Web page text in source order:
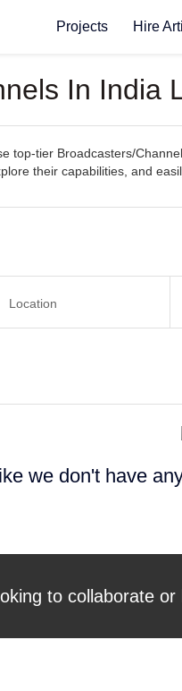
Projects Hire
In India
top-tier Broadcasters/
their capabilities, and
we don't have
to collaborate